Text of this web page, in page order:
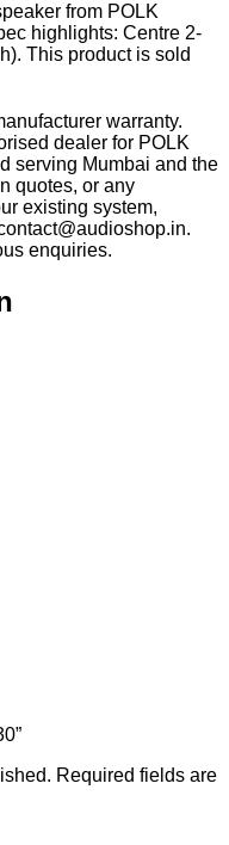
from POLK
highlights: Centre 2-
This product is sold
warranty.
dealer for POLK
serving Mumbai and the
quotes, or any
existing system,
enquiries.
Required fields are